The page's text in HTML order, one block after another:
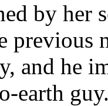
by her
previous
and he
earth